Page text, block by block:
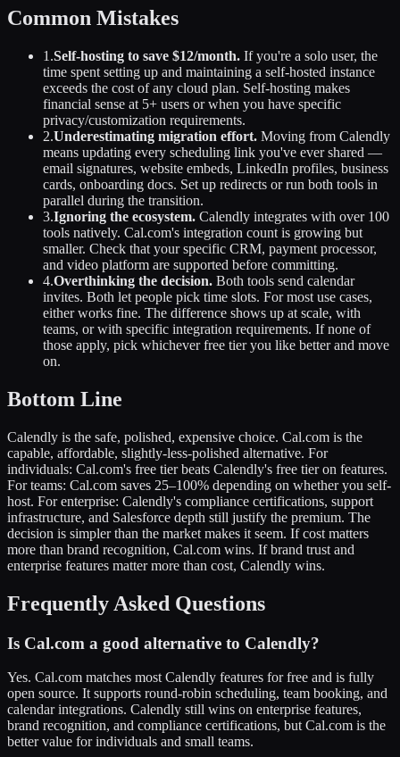
Common Mistakes
1.Self-hosting to save $12/month. If you're a solo user, the
time spent setting up and maintaining a self-hosted instance
exceeds the cost of any cloud plan. Self-hosting makes
financial sense at 5+ users or when you have specific
privacy/customization requirements.
2.Underestimating migration effort. Moving from Calendly
means updating every scheduling link you've ever shared —
email signatures, website embeds, LinkedIn profiles, business
cards, onboarding docs. Set up redirects or run both tools in
parallel during the transition.
3.Ignoring the ecosystem. Calendly integrates with over 100
tools natively. Cal.com's integration count is growing but
smaller. Check that your specific CRM, payment processor,
and video platform are supported before committing.
4.Overthinking the decision. Both tools send calendar
invites. Both let people pick time slots. For most use cases,
either works fine. The difference shows up at scale, with
teams, or with specific integration requirements. If none of
those apply, pick whichever free tier you like better and move
on.
Bottom Line
Calendly is the safe, polished, expensive choice. Cal.com is the
capable, affordable, slightly-less-polished alternative. For
individuals: Cal.com's free tier beats Calendly's free tier on features.
For teams: Cal.com saves 25–100% depending on whether you self-
host. For enterprise: Calendly's compliance certifications, support
infrastructure, and Salesforce depth still justify the premium. The
decision is simpler than the market makes it seem. If cost matters
more than brand recognition, Cal.com wins. If brand trust and
enterprise features matter more than cost, Calendly wins.
Frequently Asked Questions
Is Cal.com a good alternative to Calendly?
Yes. Cal.com matches most Calendly features for free and is fully
open source. It supports round-robin scheduling, team booking, and
calendar integrations. Calendly still wins on enterprise features,
brand recognition, and compliance certifications, but Cal.com is the
better value for individuals and small teams.